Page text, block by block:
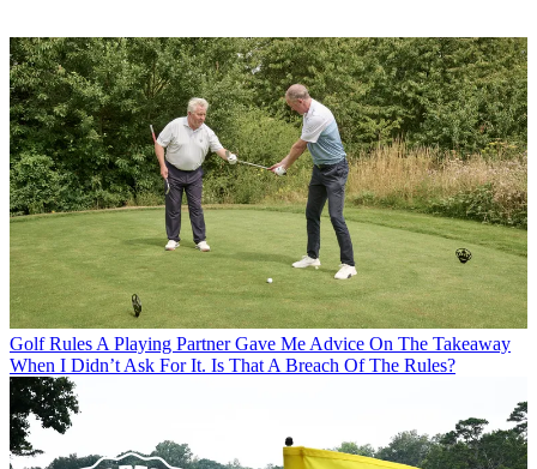
Golf Rules A Playing Partner Gave Me Advice On The Takeaway
When I Didn’t Ask For It. Is That A Breach Of The Rules?